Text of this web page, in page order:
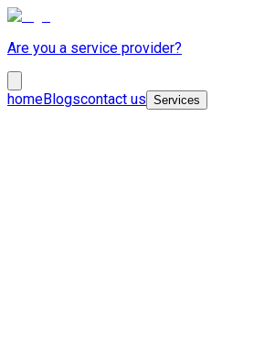
Are you a service provider?
homeBlogscontact us Services